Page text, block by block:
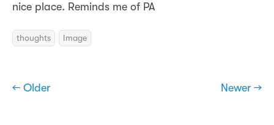
nice place. Reminds me of PA
thoughts Image
← Older Newer →